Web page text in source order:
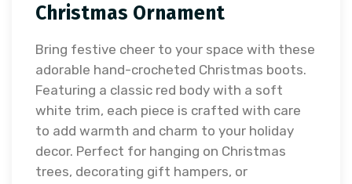
Christmas Ornament
Bring festive cheer to your space with these
adorable hand-crocheted Christmas boots.
Featuring a classic red body with a soft
white trim, each piece is crafted with care
to add warmth and charm to your holiday
decor. Perfect for hanging on Christmas
trees, decorating gift hampers, or